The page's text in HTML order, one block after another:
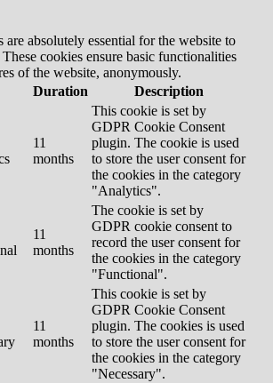
are absolutely essential for the website to
cookies ensure basic functionalities
of the website, anonymously.
Duration Description
11
months
This cookie is set by
GDPR Cookie Consent
plugin. The cookie is used
to store the user consent for
the cookies in the category
"Analytics".
11
months
The cookie is set by
GDPR cookie consent to
record the user consent for
the cookies in the category
"Functional".
11
months
This cookie is set by
GDPR Cookie Consent
plugin. The cookies is used
to store the user consent for
the cookies in the category
"Necessary".